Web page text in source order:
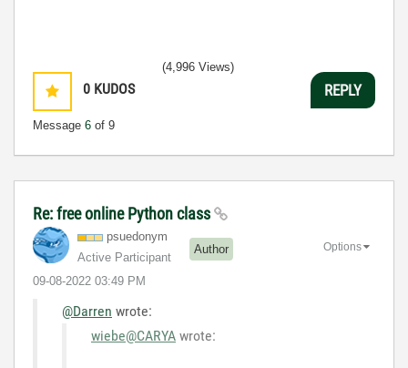
0 KUDOS
Message 6 of 9
(4,996 Views)
REPLY
Re: free online Python class
psuedonym
Active Participant
Author
‎09-08-2022 03:49 PM
Options
@Darren wrote:
wiebe@CARYA wrote: